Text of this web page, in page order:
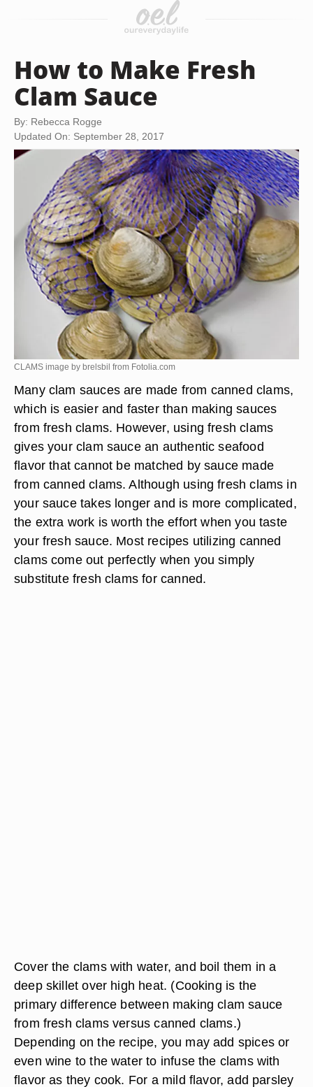
How to Make Fresh
Clam Sauce
By: Rebecca Rogge
Updated On: September 28, 2017
CLAMS image by brelsbil from Fotolia.com
Many clam sauces are made from canned clams,
which is easier and faster than making sauces
from fresh clams. However, using fresh clams
gives your clam sauce an authentic seafood
flavor that cannot be matched by sauce made
from canned clams. Although using fresh clams in
your sauce takes longer and is more complicated,
the extra work is worth the effort when you taste
your fresh sauce. Most recipes utilizing canned
clams come out perfectly when you simply
substitute fresh clams for canned.
Cover the clams with water, and boil them in a
deep skillet over high heat. (Cooking is the
primary difference between making clam sauce
from fresh clams versus canned clams.)
Depending on the recipe, you may add spices or
even wine to the water to infuse the clams with
flavor as they cook. For a mild flavor, add parsley